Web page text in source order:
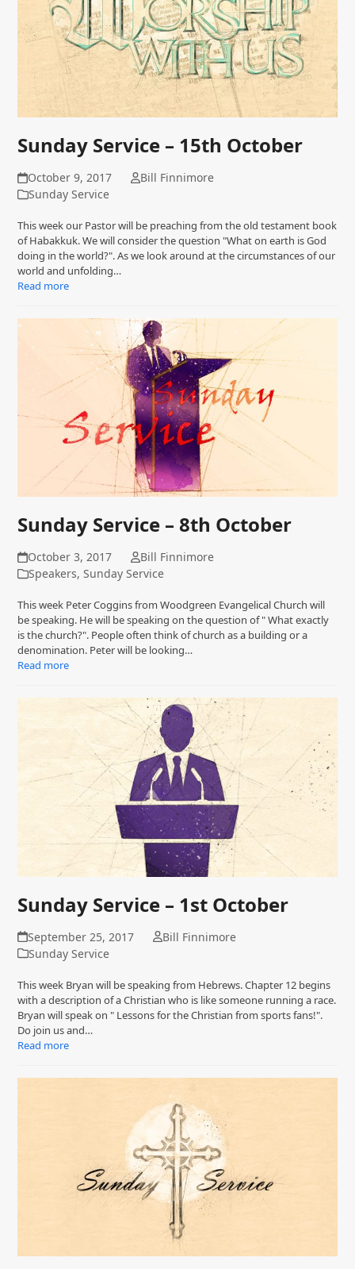
Sunday Service – 15th October
October 9, 2017
Bill Finnimore
Sunday Service
This week our Pastor will be preaching from the old testament book
of Habakkuk. We will consider the question "What on earth is God
doing in the world?". As we look around at the circumstances of our
world and unfolding…
Read more
Sunday Service – 8th October
October 3, 2017
Bill Finnimore
Speakers,Sunday Service
This week Peter Coggins from Woodgreen Evangelical Church will
be speaking. He will be speaking on the question of " What exactly
is the church?". People often think of church as a building or a
denomination. Peter will be looking…
Read more
Sunday Service – 1st October
September 25, 2017
Bill Finnimore
Sunday Service
This week Bryan will be speaking from Hebrews. Chapter 12 begins
with a description of a Christian who is like someone running a race.
Bryan will speak on " Lessons for the Christian from sports fans!".
Do join us and…
Read more